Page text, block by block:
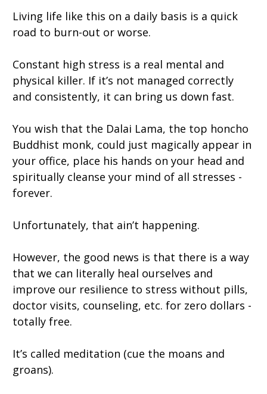
Living life like this on a daily basis is a quick
road to burn-out or worse.
Constant high stress is a real mental and
physical killer. If it’s not managed correctly
and consistently, it can bring us down fast.
You wish that the Dalai Lama, the top honcho
Buddhist monk, could just magically appear in
your office, place his hands on your head and
spiritually cleanse your mind of all stresses -
forever.
Unfortunately, that ain’t happening.
However, the good news is that there is a way
that we can literally heal ourselves and
improve our resilience to stress without pills,
doctor visits, counseling, etc. for zero dollars -
totally free.
It’s called meditation (cue the moans and
groans).